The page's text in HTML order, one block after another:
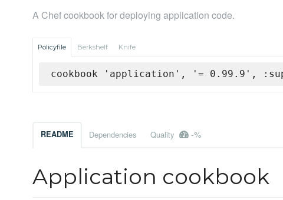
A Chef cookbook for deploying application code.
Policyfile Berkshelf Knife
cookbook 'application', '= 0.99.9',
README Dependencies Quality -%
Application cookbook